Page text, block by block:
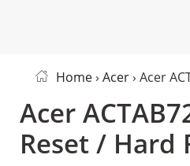
Home› Acer› Acer
Acer
Reset / Hard